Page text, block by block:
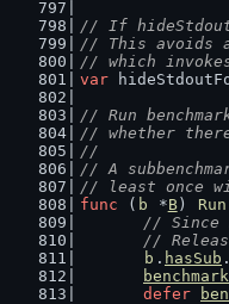
// If
// This avoids
// which
var
// Run
// whether
//
// A
// least once
func ( b *B) Run
// Since
//
b . hasSub .
defer